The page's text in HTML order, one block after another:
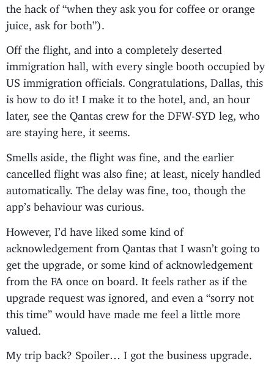
the hack of “when they ask you for coffee or orange
juice, ask for both”).
Off the flight, and into a completely deserted
immigration hall, with every single booth occupied by
US immigration officials. Congratulations, Dallas, this
is how to do it! I make it to the hotel, and, an hour
later, see the Qantas crew for the DFW-SYD leg, who
are staying here, it seems.
Smells aside, the flight was fine, and the earlier
cancelled flight was also fine; at least, nicely handled
automatically. The delay was fine, too, though the
app’s behaviour was curious.
However, I’d have liked some kind of
acknowledgement from Qantas that I wasn’t going to
get the upgrade, or some kind of acknowledgement
from the FA once on board. It feels rather as if the
upgrade request was ignored, and even a “sorry not
this time” would have made me feel a little more
valued.
My trip back? Spoiler… I got the business upgrade.